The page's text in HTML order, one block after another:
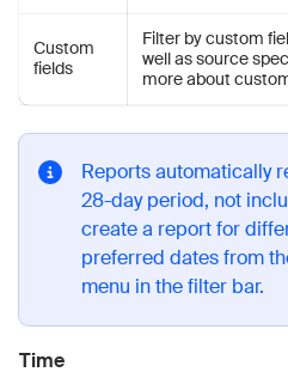
Custom
fields
Filter by custom
well as source
more about
Reports automatically
28-day period, not
create a report for
preferred dates from
menu in the filter bar.
Time